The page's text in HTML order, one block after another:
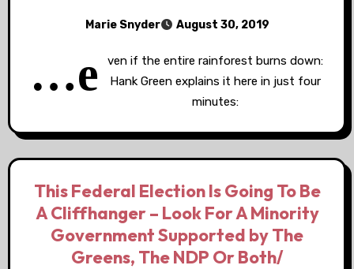
Marie Snyder August 30, 2019
…e
ven if the entire rainforest burns down:
Hank Green explains it here in just four
minutes:
This Federal Election Is Going To Be
A Cliffhanger – Look For A Minority
Government Supported by The
Greens, The NDP Or Both/